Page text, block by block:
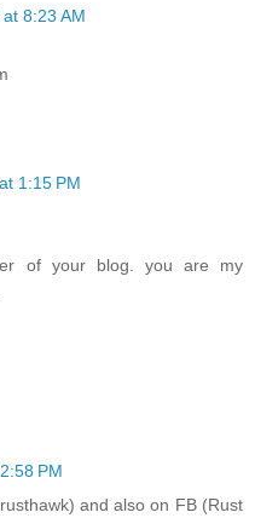
8:23 AM
1:15 PM
of your blog. you are my
PM
and also on FB (Rust